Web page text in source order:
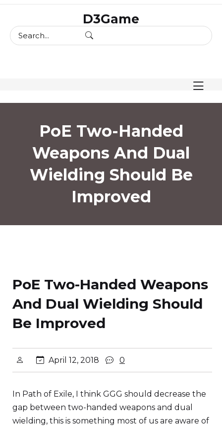
content
D3Game
PoE Two-Handed
Weapons And Dual
Wielding Should Be
Improved
PoE Two-Handed Weapons
And Dual Wielding Should
Be Improved
April 12, 2018 0
In Path of Exile, I think GGG should decrease the
gap between two-handed weapons and dual
wielding, this is something most of us are aware of